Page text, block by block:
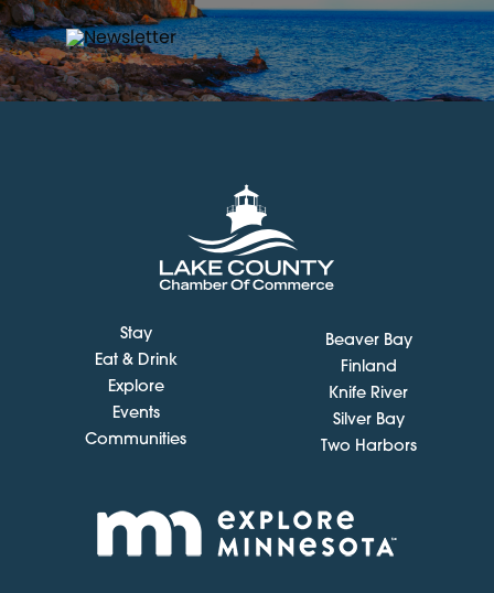
Stay
Eat & Drink
Explore
Events
Communities
Beaver Bay
Finland
Knife River
Silver Bay
Two Harbors